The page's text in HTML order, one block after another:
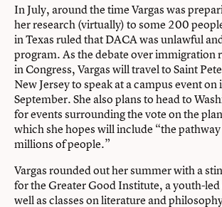
In July, around the time Vargas was
her research (virtually) to some 200
in Texas ruled that DACA was unlawful
program. As the debate over immigration
in Congress, Vargas will travel to Saint
New Jersey to speak at a campus event
September. She also plans to head to
for events surrounding the vote on the
which she hopes will include “the
millions of people.”
Vargas rounded out her summer with a
for the Greater Good Institute, a youth-
well as classes on literature and